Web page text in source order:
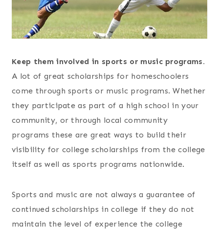
Keep them involved in sports or music programs.
A lot of great scholarships for homeschoolers
come through sports or music programs. Whether
they participate as part of a high school in your
community, or through local community
programs these are great ways to build their
visibility for college scholarships from the college
itself as well as sports programs nationwide.
Sports and music are not always a guarantee of
continued scholarships in college if they do not
maintain the level of experience the college